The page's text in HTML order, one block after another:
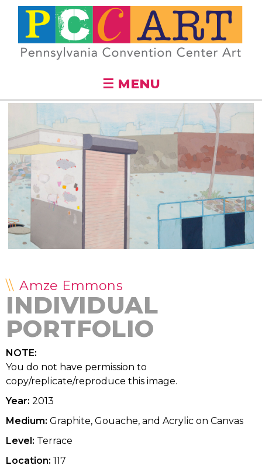
Skip to
main
content
☰ MENU
Amze Emmons
INDIVIDUAL
PORTFOLIO
NOTE:
You do not have permission to
copy/replicate/reproduce this image.
Year: 2013
Medium: Graphite, Gouache, and Acrylic on Canvas
Level: Terrace
Location: 117